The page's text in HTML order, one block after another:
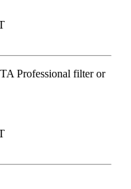
Professional filter or